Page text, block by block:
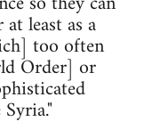
least as a
too often
Order] or